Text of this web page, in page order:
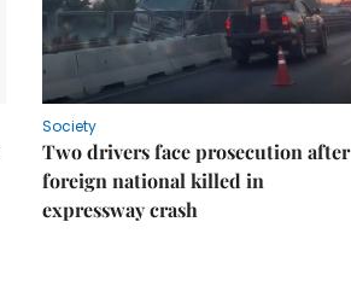
Society
Two drivers face prosecution after
foreign national killed in
expressway crash